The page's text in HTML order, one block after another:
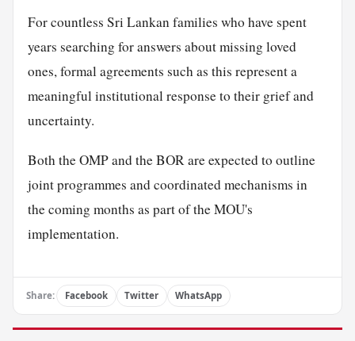
For countless Sri Lankan families who have spent
years searching for answers about missing loved
ones, formal agreements such as this represent a
meaningful institutional response to their grief and
uncertainty.
Both the OMP and the BOR are expected to outline
joint programmes and coordinated mechanisms in
the coming months as part of the MOU's
implementation.
Share: Facebook Twitter WhatsApp